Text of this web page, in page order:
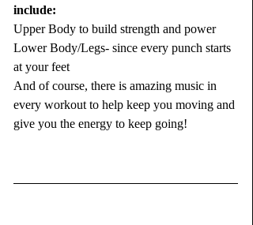
include:
Upper Body to build strength and power
Lower Body/Legs- since every punch starts
at your feet
And of course, there is amazing music in
every workout to help keep you moving and
give you the energy to keep going!